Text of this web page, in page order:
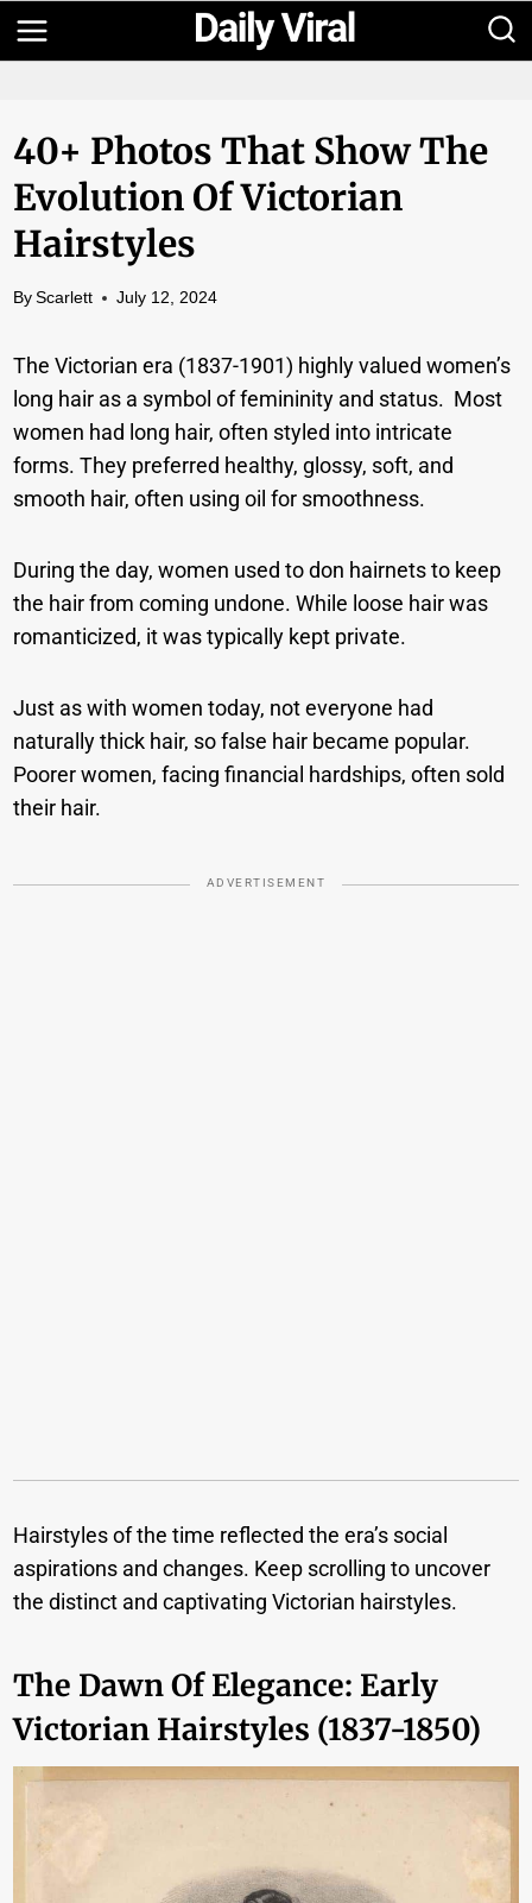
Skip
to
40+ Photos That Show The
Evolution Of Victorian
Hairstyles
By Scarlett July 12, 2024
The Victorian era (1837-1901) highly valued women’s
long hair as a symbol of femininity and status. Most
women had long hair, often styled into intricate
forms. They preferred healthy, glossy, soft, and
smooth hair, often using oil for smoothness.
During the day, women used to don hairnets to keep
the hair from coming undone. While loose hair was
romanticized, it was typically kept private.
Just as with women today, not everyone had
naturally thick hair, so false hair became popular.
Poorer women, facing financial hardships, often sold
their hair.
ADVERTISEMENT
Hairstyles of the time reflected the era’s social
aspirations and changes. Keep scrolling to uncover
the distinct and captivating Victorian hairstyles.
The Dawn Of Elegance: Early
Victorian Hairstyles (1837-1850)